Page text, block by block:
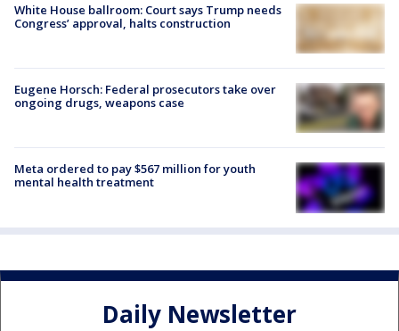
White House ballroom: Court says Trump needs
Congress’ approval, halts construction
Eugene Horsch: Federal prosecutors take over
ongoing drugs, weapons case
Meta ordered to pay $567 million for youth
mental health treatment
Daily Newsletter